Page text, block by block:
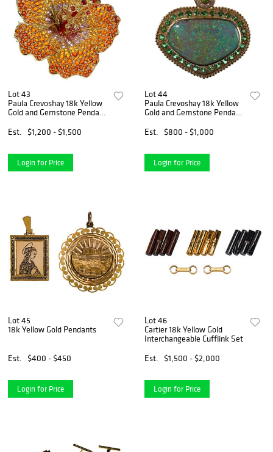
Lot 43
Paula Crevoshay 18k Yellow
Gold and Gemstone Pendant
Est.
$1,200 - $1,500
Login for Price
Lot 44
Paula Crevoshay 18k Yellow
Gold and Gemstone Pendant
Est.
$800 - $1,000
Login for Price
Lot 45
18k Yellow Gold Pendants
Est. $400 - $450
Login for Price
Lot 46
Cartier 18k Yellow Gold
Interchangeable Cufflink Set
Est.
$1,500 - $2,000
Login for Price